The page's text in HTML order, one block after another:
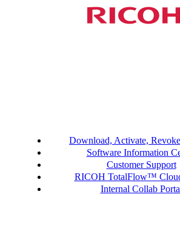
Download, Activate,
Software Information
Customer Support
RICOH TotalFlow™
Internal Collab